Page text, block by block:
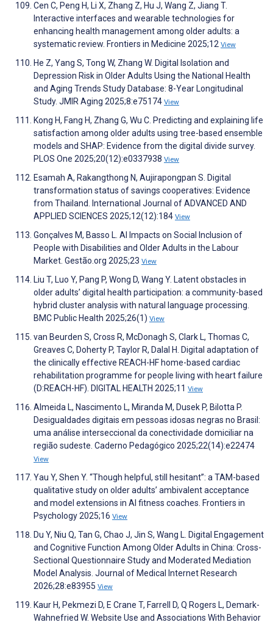
Cen C, Peng H, Li X, Zhang Z, Hu J, Wang Z, Jiang T.
Interactive interfaces and wearable technologies for
enhancing health management among older adults: a
systematic review. Frontiers in Medicine 2025;12 View
He Z, Yang S, Tong W, Zhang W. Digital Isolation and
Depression Risk in Older Adults Using the National Health
and Aging Trends Study Database: 8-Year Longitudinal
Study. JMIR Aging 2025;8:e75174 View
Kong H, Fang H, Zhang G, Wu C. Predicting and explaining life
satisfaction among older adults using tree-based ensemble
models and SHAP: Evidence from the digital divide survey.
PLOS One 2025;20(12):e0337938 View
Esamah A, Rakangthong N, Aujirapongpan S. Digital
transformation status of savings cooperatives: Evidence
from Thailand. International Journal of ADVANCED AND
APPLIED SCIENCES 2025;12(12):184 View
Gonçalves M, Basso L. AI Impacts on Social Inclusion of
People with Disabilities and Older Adults in the Labour
Market. Gestão.org 2025;23 View
Liu T, Luo Y, Pang P, Wong D, Wang Y. Latent obstacles in
older adults’ digital health participation: a community-based
hybrid cluster analysis with natural language processing.
BMC Public Health 2025;26(1) View
van Beurden S, Cross R, McDonagh S, Clark L, Thomas C,
Greaves C, Doherty P, Taylor R, Dalal H. Digital adaptation of
the clinically effective REACH-HF home-based cardiac
rehabilitation programme for people living with heart failure
(D:REACH-HF). DIGITAL HEALTH 2025;11 View
Almeida L, Nascimento L, Miranda M, Dusek P, Bilotta P.
Desigualdades digitais em pessoas idosas negras no Brasil:
uma análise interseccional da conectividade domiciliar na
região sudeste. Caderno Pedagógico 2025;22(14):e22474
View
Yau Y, Shen Y. “Though helpful, still hesitant”: a TAM-based
qualitative study on older adults’ ambivalent acceptance
and model extensions in AI fitness coaches. Frontiers in
Psychology 2025;16 View
Du Y, Niu Q, Tan G, Chao J, Jin S, Wang L. Digital Engagement
and Cognitive Function Among Older Adults in China: Cross-
Sectional Questionnaire Study and Moderated Mediation
Model Analysis. Journal of Medical Internet Research
2026;28:e83955 View
Kaur H, Pekmezi D, E Crane T, Farrell D, Q Rogers L, Demark-
Wahnefried W. Website Use and Associations With Behavior